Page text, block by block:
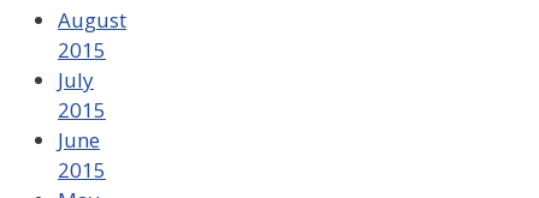
August
2015
July
2015
June
2015